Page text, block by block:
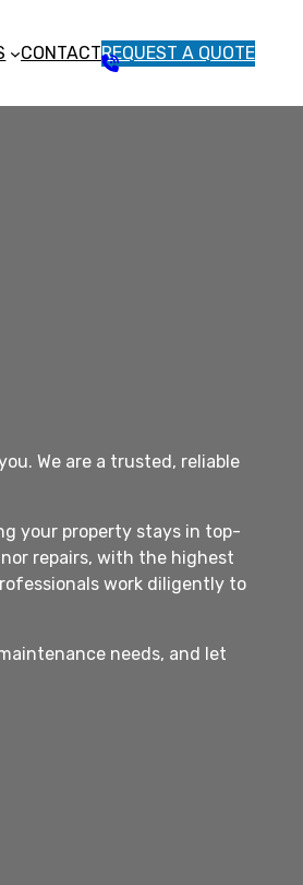
CONTACT
1
REQUEST A QUOTE
We are a trusted, reliable
your property stays in top-
repairs, with the highest
work diligently to
needs, and let